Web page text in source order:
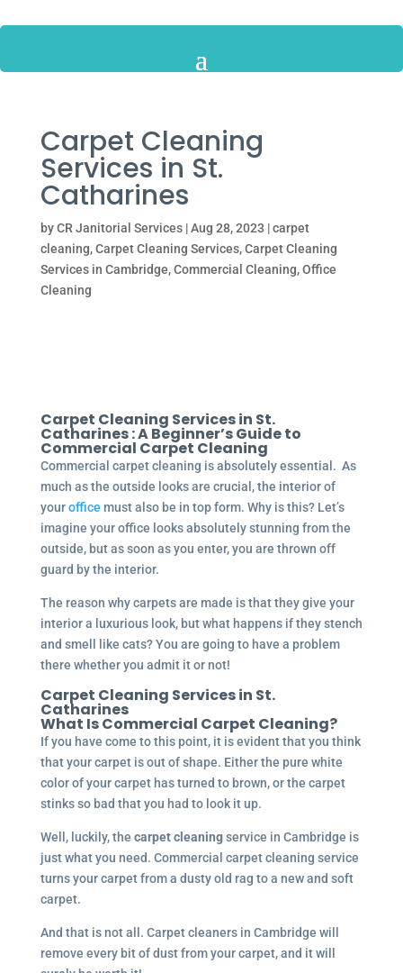
Carpet Cleaning
Services in St.
Catharines
byCR Janitorial Services|Aug 28, 2023 |carpet
cleaning,Carpet Cleaning Services,Carpet Cleaning
Services in Cambridge,Commercial Cleaning,Office
Cleaning
Carpet Cleaning Services in St.
Catharines : A Beginner’s Guide to
Commercial Carpet Cleaning
Commercial carpet cleaning is absolutely essential. As
much as the outside looks are crucial, the interior of
youroffice must also be in top form. Why is this? Let’s
imagine your office looks absolutely stunning from the
outside, but as soon as you enter, you are thrown off
guard by the interior.
The reason why carpets are made is that they give your
interior a luxurious look, but what happens if they stench
and smell like cats? You are going to have a problem
there whether you admit it or not!
Carpet Cleaning Services in St.
Catharines
What Is Commercial Carpet Cleaning?
If you have come to this point, it is evident that you think
that your carpet is out of shape. Either the pure white
color of your carpet has turned to brown, or the carpet
stinks so bad that you had to look it up.
Well, luckily, the carpet cleaningservice in Cambridge is
just what you need. Commercial carpet cleaning service
turns your carpet from a dusty old rag to a new and soft
carpet.
And that is not all. Carpet cleaners in Cambridge will
remove every bit of dust from your carpet, and it will